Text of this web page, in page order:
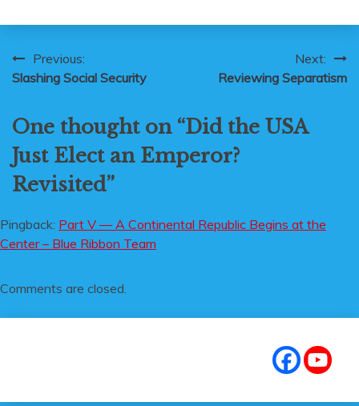
Post
navigation
Previous:
Slashing Social Security
Next:
Reviewing Separatism
One thought on “Did the USA
Just Elect an Emperor?
Revisited”
Pingback: Part V — A Continental Republic Begins at the
Center – Blue Ribbon Team
Comments are closed.